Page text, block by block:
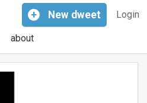
Login
+ New dweet
about